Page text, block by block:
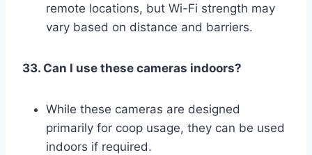
remote locations, but Wi-Fi strength may
vary based on distance and barriers.
33. Can I use these cameras indoors?
While these cameras are designed
primarily for coop usage, they can be used
indoors if required.